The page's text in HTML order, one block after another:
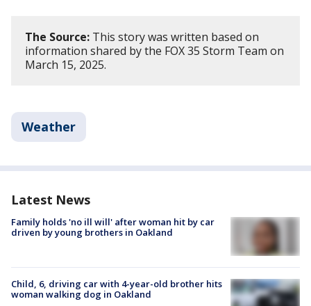
The Source: This story was written based on
information shared by the FOX 35 Storm Team on
March 15, 2025.
Weather
Latest News
Family holds 'no ill will' after woman hit by car
driven by young brothers in Oakland
Child, 6, driving car with 4-year-old brother hits
woman walking dog in Oakland